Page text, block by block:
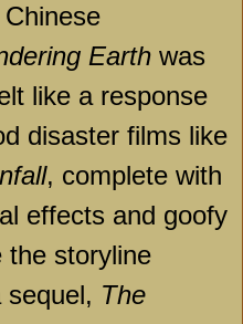
Earth was
like a response
disaster films like
, complete with
effects and goofy
the storyline
The